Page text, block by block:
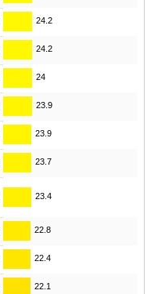
24.2
24.2
24
23.9
23.9
23.7
23.4
22.8
22.4
22.1